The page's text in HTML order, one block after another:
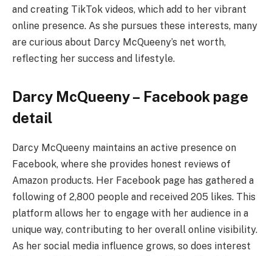
and creating TikTok videos, which add to her vibrant
online presence. As she pursues these interests, many
are curious about Darcy McQueeny’s net worth,
reflecting her success and lifestyle.
Darcy McQueeny – Facebook page
detail
Darcy McQueeny maintains an active presence on
Facebook, where she provides honest reviews of
Amazon products. Her Facebook page has gathered a
following of 2,800 people and received 205 likes. This
platform allows her to engage with her audience in a
unique way, contributing to her overall online visibility.
As her social media influence grows, so does interest